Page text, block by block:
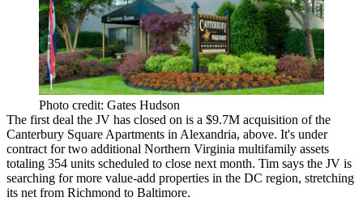
Photo credit: Gates Hudson
The first deal the JV has closed on is a $9.7M acquisition of the
Canterbury Square Apartments in Alexandria, above. It's under
contract for two additional Northern Virginia multifamily assets
totaling 354 units scheduled to close next month. Tim says the JV is
searching for more value-add properties in the DC region, stretching
its net from Richmond to Baltimore.